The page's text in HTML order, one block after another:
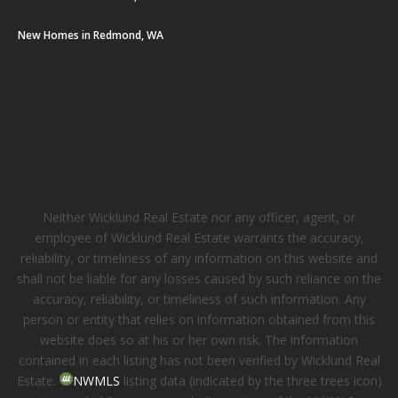
New Homes in Redmond, WA
Neither Wicklund Real Estate nor any officer, agent, or
employee of Wicklund Real Estate warrants the accuracy,
reliability, or timeliness of any information on this website and
shall not be liable for any losses caused by such reliance on the
accuracy, reliability, or timeliness of such information. Any
person or entity that relies on information obtained from this
website does so at his or her own risk. The information
contained in each listing has not been verified by Wicklund Real
Estate.
NWMLS listing data (indicated by the three trees icon)